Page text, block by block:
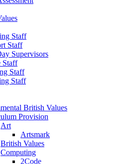
Staff
Staff
Supervisors
Staff
Staff
Staff
British Values
Provision
Art
Artsmark
British Values
Computing
2Code